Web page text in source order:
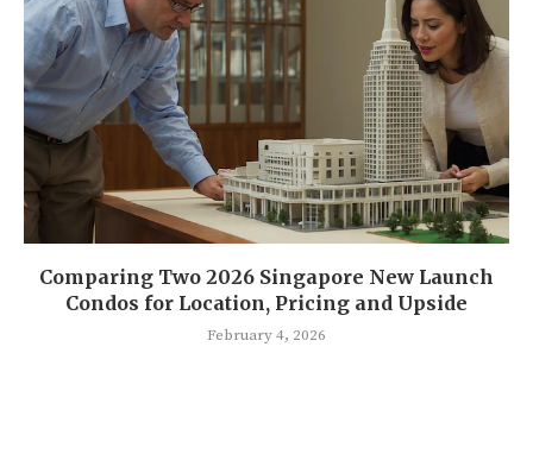
Comparing Two 2026 Singapore New Launch
Condos for Location, Pricing and Upside
February 4, 2026